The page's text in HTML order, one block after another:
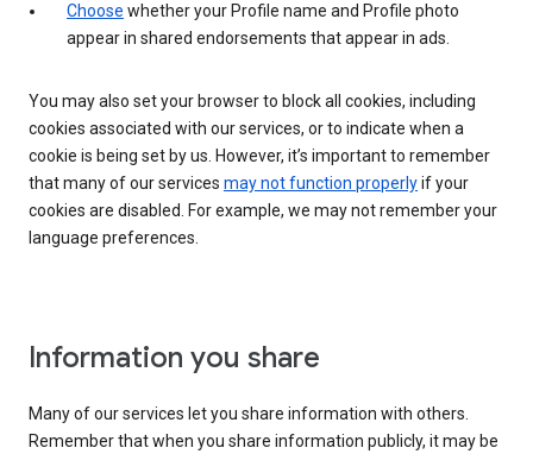
Choose whether your Profile name and Profile photo
appear in shared endorsements that appear in ads.
You may also set your browser to block all cookies, including
cookies associated with our services, or to indicate when a
cookie is being set by us. However, it’s important to remember
that many of our services may not function properlyif your
cookies are disabled. For example, we may not remember your
language preferences.
Information you share
Many of our services let you share information with others.
Remember that when you share information publicly, it may be